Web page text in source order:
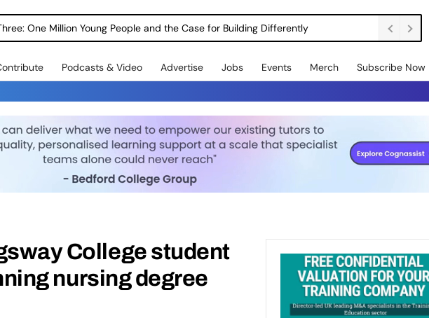
One Million Young People and the Case for Building Differently
Podcasts & Video Advertise Jobs Events Merch Subscribe Now
College student
nursing degree